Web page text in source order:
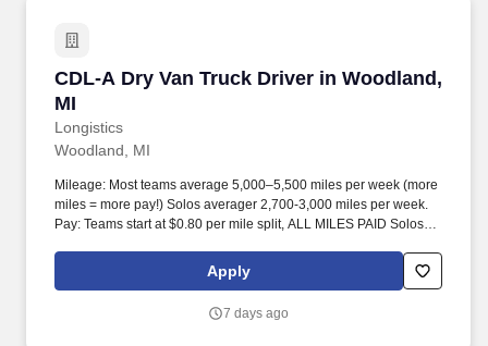
CDL-A Dry Van Truck Driver in Woodland,
MI
Longistics
CDL-A Dry Van Truck Driver in Woodland, MI
Woodland, MI
Mileage: Most teams average 5,000–5,500 miles per week (more
miles = more pay!) Solos averager 2,700-3,000 miles per week.
Pay: Teams start at $0.80 per mile split, ALL MILES PAID Solos
Apply
7 days ago